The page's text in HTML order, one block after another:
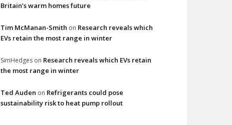
Britain’s warm homes future
Tim McManan-Smith on Research reveals which
EVs retain the most range in winter
SimHedges on Research reveals which EVs retain
the most range in winter
Ted Auden on Refrigerants could pose
sustainability risk to heat pump rollout